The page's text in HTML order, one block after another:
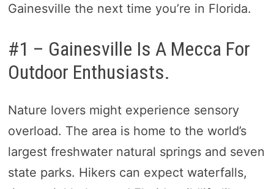
Gainesville the next time you’re in Florida.
#1 – Gainesville Is A Mecca For
Outdoor Enthusiasts.
Nature lovers might experience sensory
overload. The area is home to the world’s
largest freshwater natural springs and seven
state parks. Hikers can expect waterfalls,